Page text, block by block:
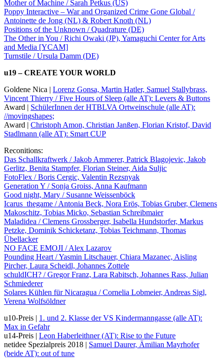
Mother of Machine / Sarah Petkus (US)
Poppy Interactive – War and Organized Crime Gone Global /
Antoinette de Jong (NL) & Robert Knoth (NL)
Positions of the Unknown / Quadrature (DE)
The Other in You / Richi Owaki (JP), Yamaguchi Center for Arts
and Media [YCAM]
Turnstile / Ursula Damm (DE)
u19 – CREATE YOUR WORLD
Goldene Nica | Lorenz Gonsa, Martin Hatler, Samuel Stallybrass,
Vincent Thierry / Five Hours of Sleep (alle AT): Levers & Buttons
Award | SchülerInnen der HTBLVA Ortweinschule (alle AT):
//movingshapes;
Award | Christoph Amon, Christian Janßen, Florian Kristof, David
Stadlmann (alle AT): Smart CUP
Reconitions:
Das Schallkraftwerk / Jakob Ammerer, Patrick Blagojevic, Jakob
Gerlitz, Benita Stampfer, Florian Steiner, Aida Suljic
FotoFlex / Boris Cergic, Valentin Rezsnyak
Generation Y / Sonja Groiss, Anna Kaufmann
Good night, Mary / Susanne Weissenböck
Icarus_thegame / Antonia Beck, Nora Erös, Tobias Gruber, Clemens
Makoschitz, Tobias Micko, Sebastian Schreibmaier
Maladidea / Clemens Grossberger, Isabella Hundstorfer, Markus
Petzke, Dominik Schicketanz, Tobias Teichmann, Thomas
Übellacker
NO FACE EMOJI / Alex Lazarov
Pounding Heart / Yasmin Litschauer, Chiara Mazanec, Aisling
Pircher, Laura Scheidl, Johannes Zottele
schuldICH? / Gregor Franz, Lara Rabitsch, Johannes Rass, Julian
Schmiederer
Solares Kühlen für Nicaragua / Cornelia Lobmeier, Andreas Sigl,
Verena Wolfsöldner
u10-Preis | 1. und 2. Klasse der VS Kindermanngasse (alle AT):
Max in Gefahr
u14-Preis | Leon Haberleithner (AT): Rise to the Future
netidee Spezialpreis 2018 | Samuel Daurer, Ämilian Mayrhofer
(beide AT): out of tune